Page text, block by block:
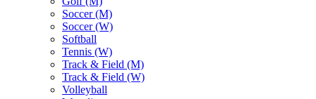
Soccer (M)
Soccer (W)
Softball
Tennis (W)
Track & Field (M)
Track & Field (W)
Volleyball